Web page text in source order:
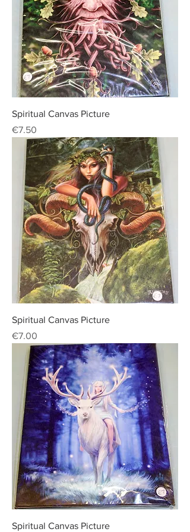
Spiritual Canvas Picture
Price
€7.50
Spiritual Canvas Picture
Price
€7.00
Spiritual Canvas Picture